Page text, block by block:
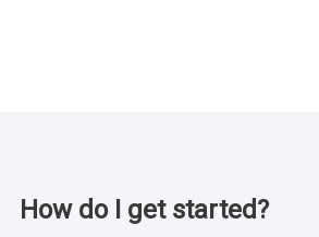
How do I get started?